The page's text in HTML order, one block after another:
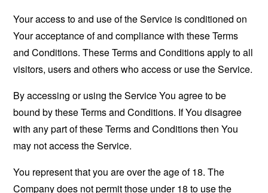
Your access to and use of the Service is conditioned on
Your acceptance of and compliance with these Terms
and Conditions. These Terms and Conditions apply to all
visitors, users and others who access or use the Service.
By accessing or using the Service You agree to be
bound by these Terms and Conditions. If You disagree
with any part of these Terms and Conditions then You
may not access the Service.
You represent that you are over the age of 18. The
Company does not permit those under 18 to use the